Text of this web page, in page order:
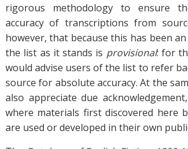
rigorous methodology to ensure
accuracy of transcriptions from
however, that because this has been
the list as it stands is provisional: for
would advise users of the list to refer
source for absolute accuracy. At the
also appreciate due
where materials first discovered here
are used or developed in their own